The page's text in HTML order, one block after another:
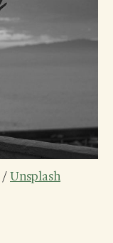
/ Unsplash